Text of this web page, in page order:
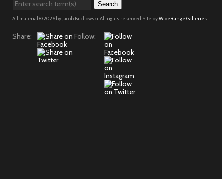
Search
All material © 2026 by Jacob Buchowski. All rights reserved. Site byWideRange Galleries.
Share: Follow: